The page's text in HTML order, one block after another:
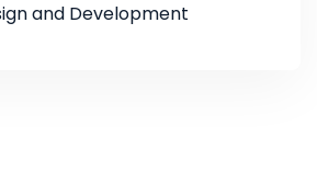
and Development